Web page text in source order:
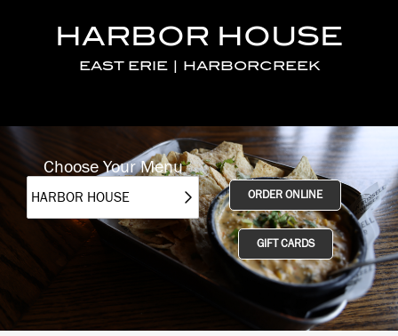
HARBOR HOUSE
EAST ERIE | HARBORCREEK
Choose Your Menu
ORDER ONLINE
GIFT CARDS